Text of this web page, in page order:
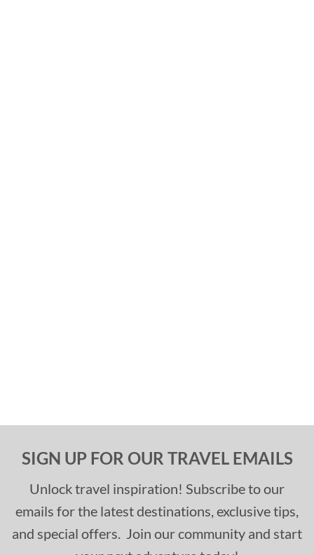
SIGN UP FOR OUR TRAVEL EMAILS
Unlock travel inspiration! Subscribe to our
emails for the latest destinations, exclusive tips,
and special offers. Join our community and start